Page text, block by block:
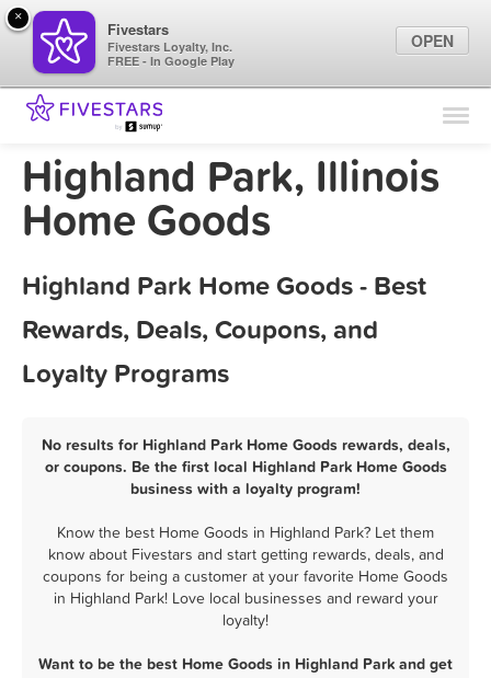
Find Locations
Marketing Tips
Highland Park, Illinois
Home Goods
Highland Park Home Goods - Best
Rewards, Deals, Coupons, and
Loyalty Programs
No results for Highland Park Home Goods rewards, deals,
or coupons. Be the first local Highland Park Home Goods
business with a loyalty program!
Know the best Home Goods in Highland Park? Let them
know about Fivestars and start getting rewards, deals, and
coupons for being a customer at your favorite Home Goods
in Highland Park! Love local businesses and reward your
loyalty!
Want to be the best Home Goods in Highland Park and get
×
Fivestars
Fivestars Loyalty, Inc.
FREE - In Google Play
OPEN